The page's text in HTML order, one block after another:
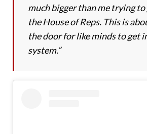
much bigger than me trying to
the House of Reps. This is
the door for like minds to get
system.”